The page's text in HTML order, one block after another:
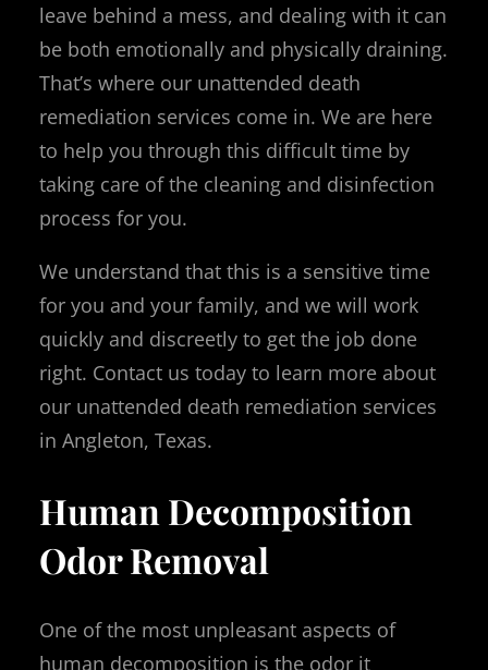
leave behind a mess, and dealing with it can
be both emotionally and physically draining.
That’s where our unattended death
remediation services come in. We are here
to help you through this difficult time by
taking care of the cleaning and disinfection
process for you.
We understand that this is a sensitive time
for you and your family, and we will work
quickly and discreetly to get the job done
right. Contact us today to learn more about
our unattended death remediation services
in Angleton, Texas.
Human Decomposition
Odor Removal
One of the most unpleasant aspects of
human decomposition is the odor it